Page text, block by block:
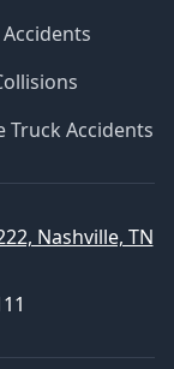
Truck Accidents
Nashville, TN